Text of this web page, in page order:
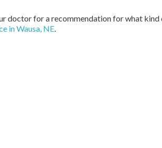
doctor for a recommendation for what kind
in Wausa, NE.